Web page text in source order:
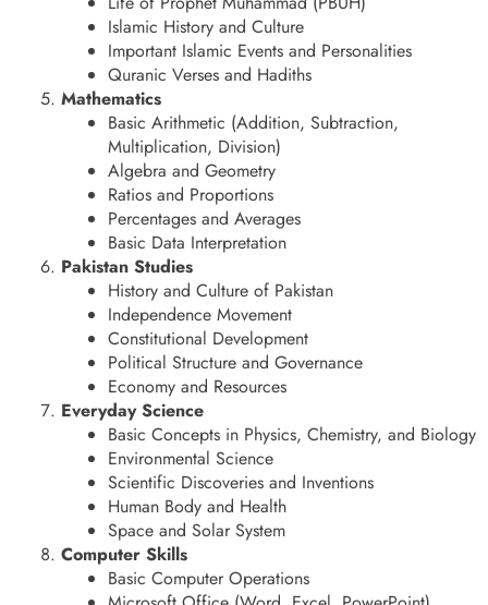
Islamic History and Culture
Important Islamic Events and Personalities
Quranic Verses and Hadiths
Mathematics
Basic Arithmetic (Addition, Subtraction,
Multiplication, Division)
Algebra and Geometry
Ratios and Proportions
Percentages and Averages
Basic Data Interpretation
Pakistan Studies
History and Culture of Pakistan
Independence Movement
Constitutional Development
Political Structure and Governance
Economy and Resources
Everyday Science
Basic Concepts in Physics, Chemistry, and Biology
Environmental Science
Scientific Discoveries and Inventions
Human Body and Health
Space and Solar System
Computer Skills
Basic Computer Operations